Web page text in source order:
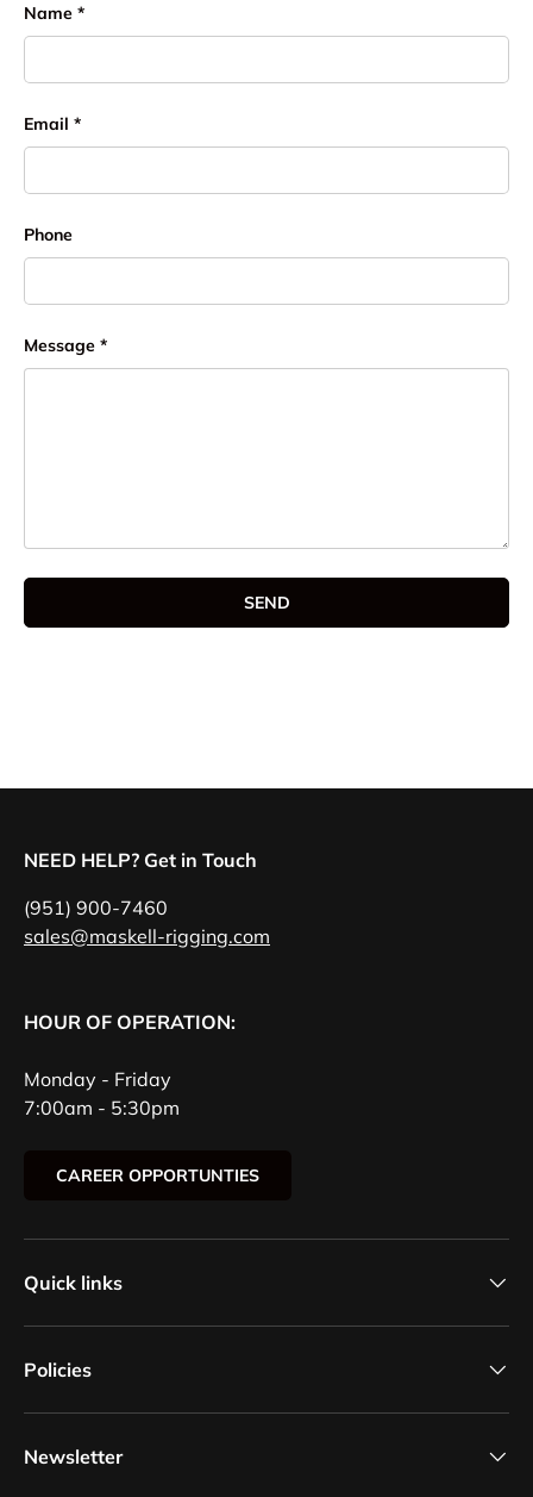
Name
Email
Phone
Message
SEND
NEED HELP? Get in Touch
(951) 900-7460
sales@maskell-rigging.com
HOUR OF OPERATION:
Monday - Friday
7:00am - 5:30pm
CAREER OPPORTUNTIES
Quick links
Policies
Newsletter